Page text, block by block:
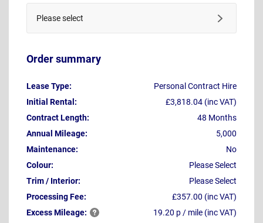
Please select
Order summary
Lease Type:
Personal Contract Hire
Initial Rental:
£3,818.04 (inc VAT)
Contract Length:
48 Months
Annual Mileage:
5,000
Maintenance:
No
Colour:
Please Select
Trim / Interior:
Please Select
Processing Fee:
£357.00 (inc VAT)
ExcessMileage:
19.20 p / mile (inc VAT)